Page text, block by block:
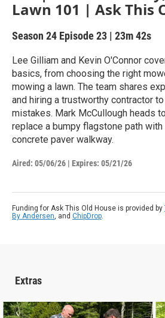
Lawn 101 | Ask This
Season 24 Episode 23 | 23m 42s
Lee Gilliam and Kevin O'Connor
basics, from choosing the right
mowing a lawn. The team shares
and hiring a trustworthy contractor
mistakes. Mark McCullough heads
replace a bumpy flagstone path with
concrete paver walkway.
Aired: 05/06/26 | Expires: 05/21/26
Funding for Ask This Old House is provided by
By Andersen, and ChipDrop.
Extras